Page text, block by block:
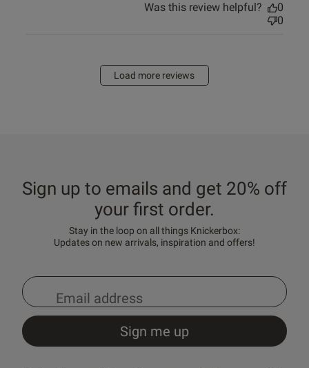
Was this review helpful?
0
0
Load more reviews
Sign up to emails and get 20% off
your first order.
Stay in the loop on all things Knickerbox:
Updates on new arrivals, inspiration and offers!